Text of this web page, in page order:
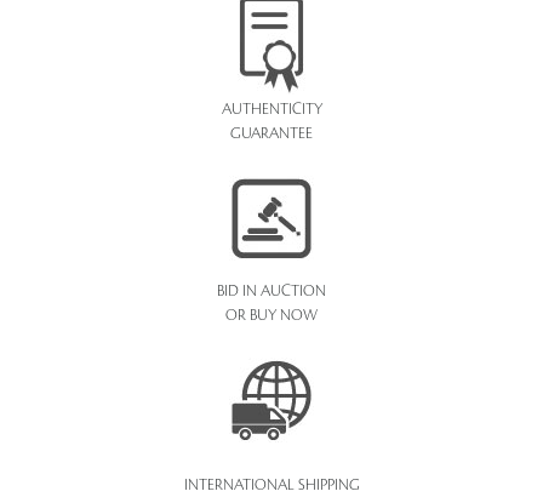
AUTHENTICITY
GUARANTEE
BID IN AUCTION
OR BUY NOW
INTERNATIONAL SHIPPING